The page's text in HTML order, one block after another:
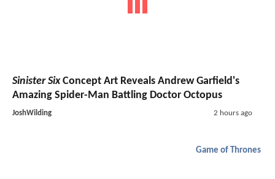
Sinister SixConcept Art Reveals Andrew Garfield's
Amazing Spider-Man Battling Doctor Octopus
JoshWilding 2 hours ago
Game of Thrones